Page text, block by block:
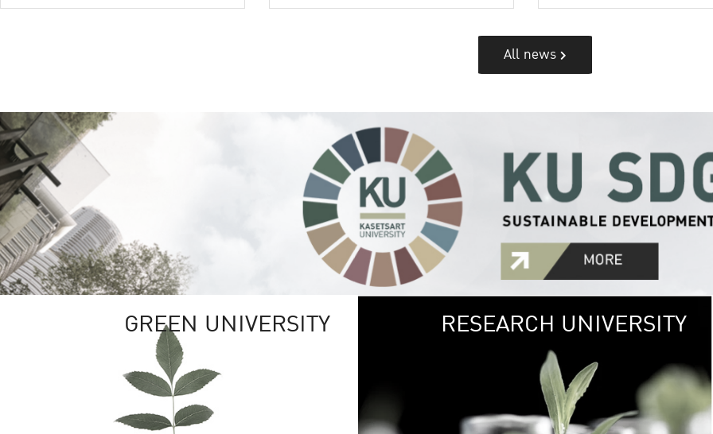
All news
GREEN UNIVERSITY GREEN
The Kasetsart
sprawls
out over 1,400
vibrant green
URBAN
URBAN FARM
RESEARCH UNIVERSITY